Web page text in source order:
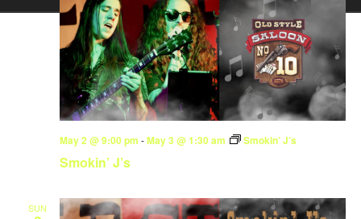
Smokin’ J’s
May 2 @ 9:00 pm -May 3 @ 1:30 am Smokin’ J’s
SUN